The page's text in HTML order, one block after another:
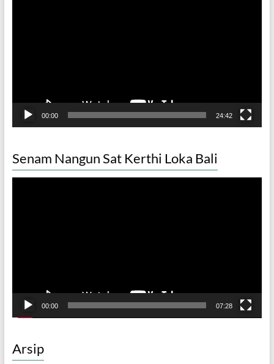
00:00 24:42
Senam Nangun Sat Kerthi Loka Bali
00:00 07:28
Arsip